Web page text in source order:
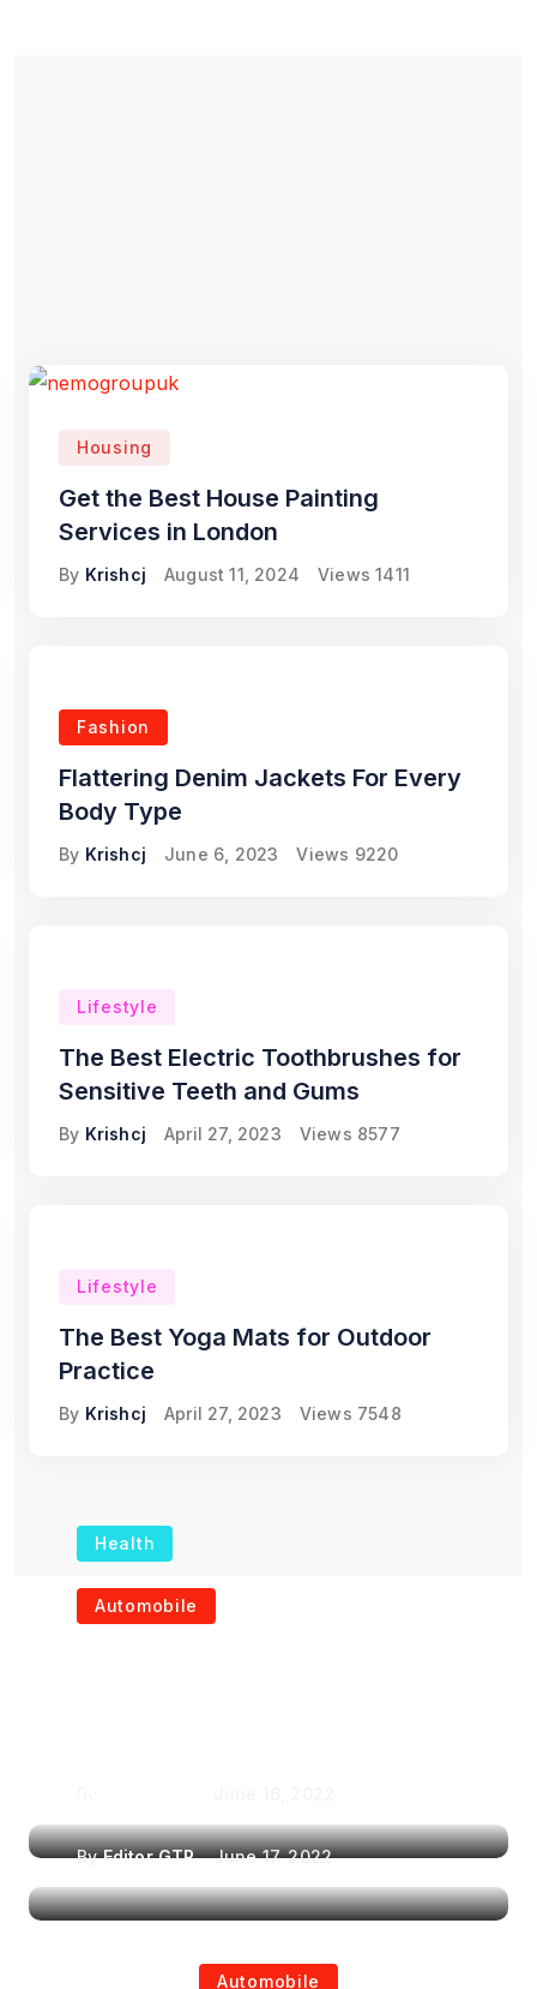
Housing
Get the Best House Painting
Services in London
By Krishcj August 11, 2024 Views 1411
Fashion
Flattering Denim Jackets For Every
Body Type
By Krishcj June 6, 2023 Views 9220
Lifestyle
The Best Electric Toothbrushes for
Sensitive Teeth and Gums
By Krishcj April 27, 2023 Views 8577
Lifestyle
The Best Yoga Mats for Outdoor
Practice
By Krishcj April 27, 2023 Views 7548
Health
The Role of Portable
Automobile
ByEditor GTR June 17, 2022
Automobile